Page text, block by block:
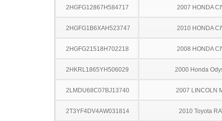
2HGFG12867H584717 2007 HONDA
2HGFG1B6XAH523747 2010 HONDA
2HGFG21518H702218 2008 HONDA
2HKRL1865YH506029 2000 Honda
2LMDU68C07BJ13740 2007 LINCOLN
2T3YF4DV4AW031814 2010 Toyota